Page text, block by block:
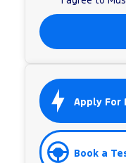
Apply For
Book a